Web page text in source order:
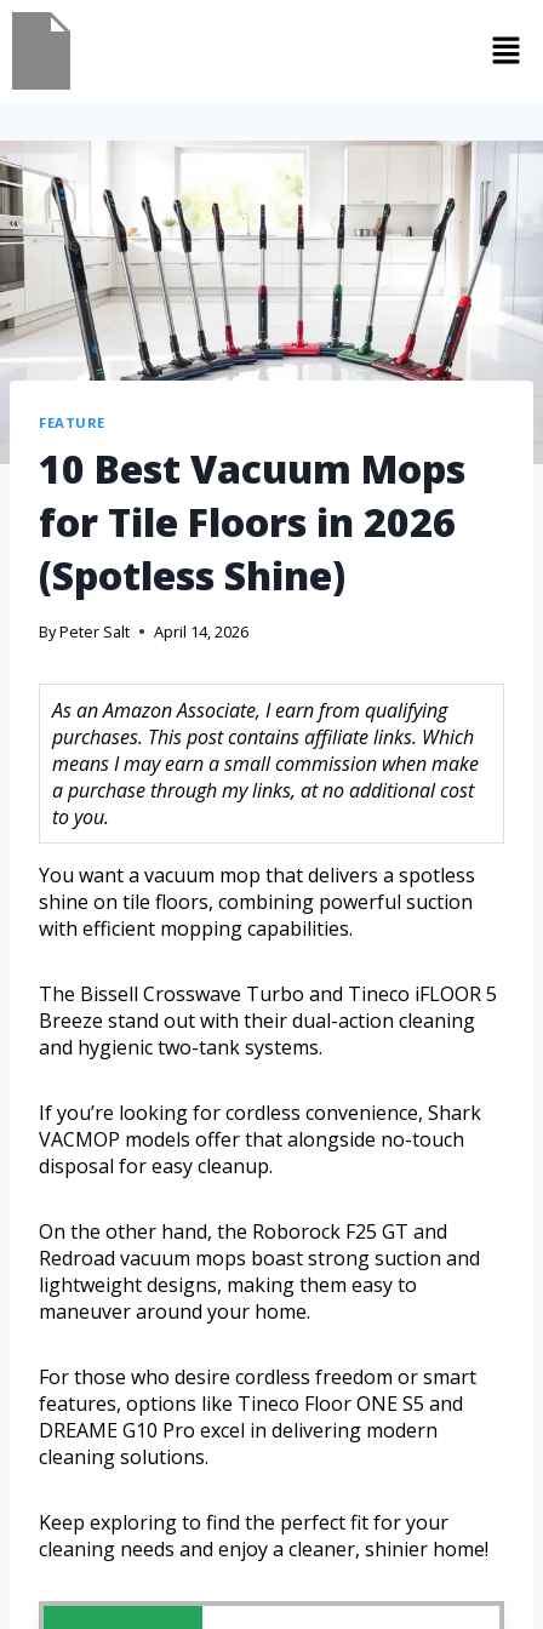
FEATURE
10 Best Vacuum Mops
for Tile Floors in 2026
(Spotless Shine)
ByPeter Salt April 14, 2026
As an Amazon Associate, I earn from qualifying
purchases. This post contains affiliate links. Which
means I may earn a small commission when make
a purchase through my links, at no additional cost
to you.
You want a vacuum mop that delivers a spotless
shine on tile floors, combining powerful suction
with efficient mopping capabilities.
The Bissell Crosswave Turbo and Tineco iFLOOR 5
Breeze stand out with their dual-action cleaning
and hygienic two-tank systems.
If you’re looking for cordless convenience, Shark
VACMOP models offer that alongside no-touch
disposal for easy cleanup.
On the other hand, the Roborock F25 GT and
Redroad vacuum mops boast strong suction and
lightweight designs, making them easy to
maneuver around your home.
For those who desire cordless freedom or smart
features, options like Tineco Floor ONE S5 and
DREAME G10 Pro excel in delivering modern
cleaning solutions.
Keep exploring to find the perfect fit for your
cleaning needs and enjoy a cleaner, shinier home!